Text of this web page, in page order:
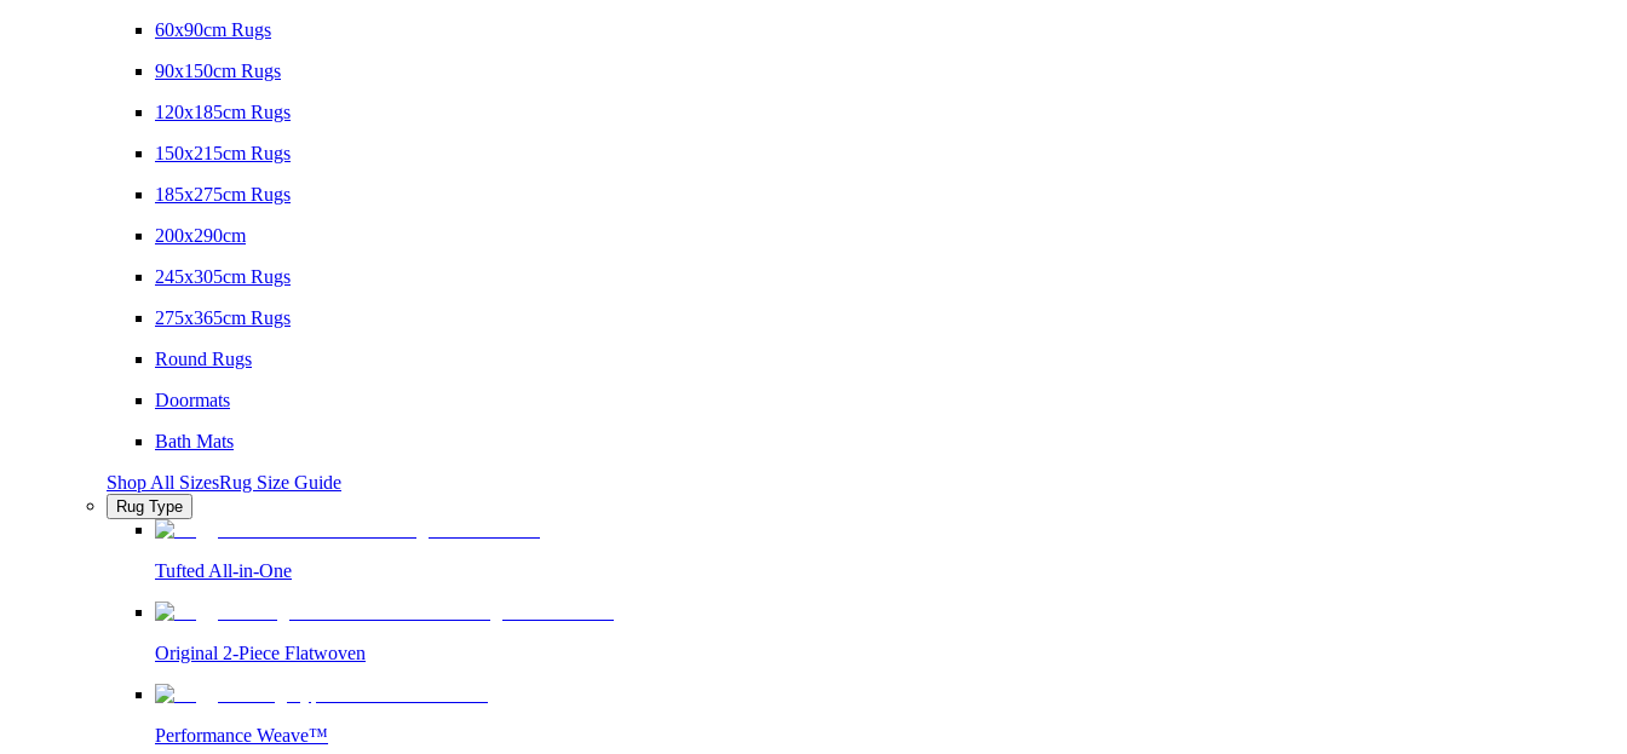
60x90cm Rugs
90x150cm Rugs
120x185cm Rugs
150x215cm Rugs
185x275cm Rugs
200x290cm
245x305cm Rugs
275x365cm Rugs
Round Rugs
Doormats
Bath Mats
Shop All SizesRug Size Guide
Rug Type
Tufted All-in-One
Original 2-Piece Flatwoven
Performance Weave™